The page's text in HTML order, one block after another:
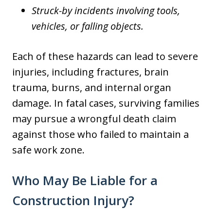
Struck-by incidents involving tools,
vehicles, or falling objects.
Each of these hazards can lead to severe
injuries, including fractures, brain
trauma, burns, and internal organ
damage. In fatal cases, surviving families
may pursue a wrongful death claim
against those who failed to maintain a
safe work zone.
Who May Be Liable for a
Construction Injury?